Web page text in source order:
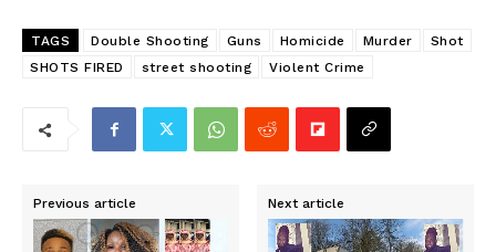
TAGS Double Shooting Guns Homicide Murder
Shot
SHOTS FIRED
street shooting Violent Crime
Previous article Next article